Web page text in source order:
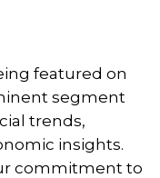
featured on
segment
trends,
insights.
commitment to